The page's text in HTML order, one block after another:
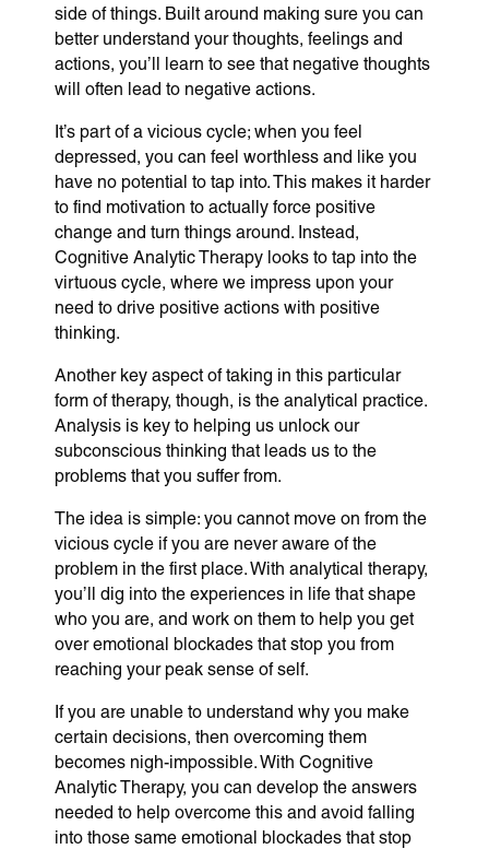
side of things. Built around making sure you can
better understand your thoughts, feelings and
actions, you’ll learn to see that negative thoughts
will often lead to negative actions.
It’s part of a vicious cycle; when you feel
depressed, you can feel worthless and like you
have no potential to tap into. This makes it harder
to find motivation to actually force positive
change and turn things around. Instead,
Cognitive Analytic Therapy looks to tap into the
virtuous cycle, where we impress upon your
need to drive positive actions with positive
thinking.
Another key aspect of taking in this particular
form of therapy, though, is the analytical practice.
Analysis is key to helping us unlock our
subconscious thinking that leads us to the
problems that you suffer from.
The idea is simple: you cannot move on from the
vicious cycle if you are never aware of the
problem in the first place. With analytical therapy,
you’ll dig into the experiences in life that shape
who you are, and work on them to help you get
over emotional blockades that stop you from
reaching your peak sense of self.
If you are unable to understand why you make
certain decisions, then overcoming them
becomes nigh-impossible. With Cognitive
Analytic Therapy, you can develop the answers
needed to help overcome this and avoid falling
into those same emotional blockades that stop